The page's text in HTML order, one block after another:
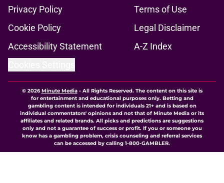
Privacy Policy
Terms of Use
Cookie Policy
Legal Disclaimer
Accessibility Statement
A-Z Index
© 2026Minute Media- All Rights Reserved. The content on this site is
for entertainment and educational purposes only. Betting and
gambling content is intended for individuals 21+ and is based on
individual commentators' opinions and not that of Minute Media or its
affiliates and related brands. All picks and predictions are suggestions
only and not a guarantee of success or profit. If you or someone you
know has a gambling problem, crisis counseling and referral services
can be accessed by calling 1-800-GAMBLER.